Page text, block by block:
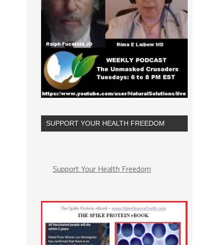
SUPPORT YOUR HEALTH FREEDOM
Support Your Health Freedom